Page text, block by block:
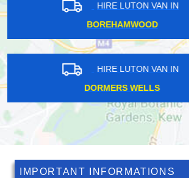
HIRE LUTON VAN IN
CLAPHAM
HIRE LUTON VAN IN
ST MARY CRAY
IMPORTANT INFORMATIONS